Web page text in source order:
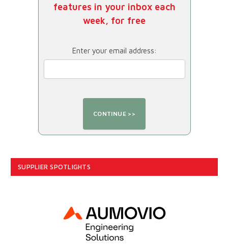
features in your inbox each
week, for free
Enter your email address:
SUPPLIER SPOTLIGHTS